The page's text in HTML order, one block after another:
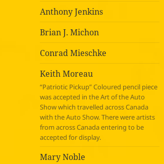
Anthony Jenkins
Brian J. Michon
Conrad Mieschke
Keith Moreau
“Patriotic Pickup” Coloured pencil piece
was accepted in the Art of the Auto
Show which travelled across Canada
with the Auto Show. There were artists
from across Canada entering to be
accepted for display.
Mary Noble